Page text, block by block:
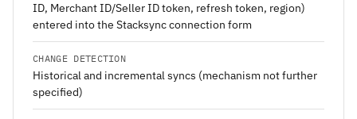
ID, Merchant ID/Seller ID token, refresh token, region)
entered into the Stacksync connection form
CHANGE DETECTION
Historical and incremental syncs (mechanism not further
specified)